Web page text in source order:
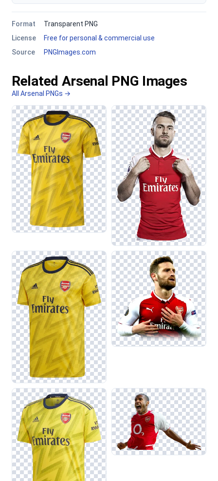
Format
Transparent PNG
License
Free for personal & commercial use
Source
PNGImages.com
Related Arsenal PNG Images
All Arsenal PNGs →